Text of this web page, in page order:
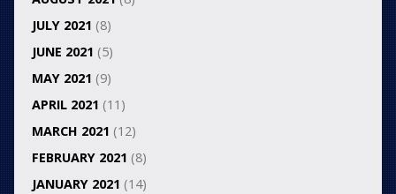
JULY 2021 (8)
JUNE 2021 (5)
MAY 2021 (9)
APRIL 2021 (11)
MARCH 2021 (12)
FEBRUARY 2021 (8)
JANUARY 2021 (14)